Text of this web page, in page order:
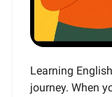
Learning
journey. When